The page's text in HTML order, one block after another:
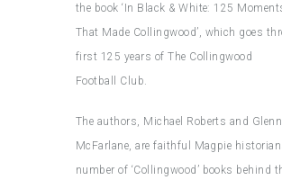
the book ‘In Black & White: 125
That Made Collingwood’, which goes
first 125 years of The Collingwood
Football Club.
The authors, Michael Roberts and Glenn
McFarlane, are faithful Magpie
number of ‘Collingwood’ books behind